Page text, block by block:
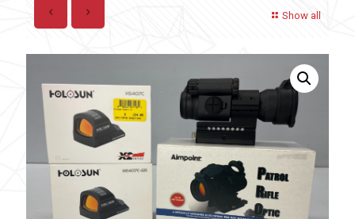
Show all